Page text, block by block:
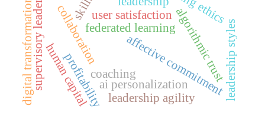
affective commitment
profitabilityai personalization
algorithmic trust
federated learning
collaboration
human capitalcoaching
supervisory leadership
digital transformation leadership agility leadership styles
user satisfaction